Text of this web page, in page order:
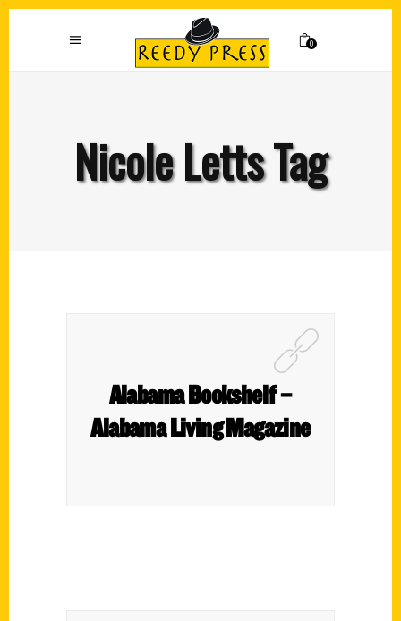
0
Nicole Letts Tag
Alabama Bookshelf –
Alabama Living Magazine